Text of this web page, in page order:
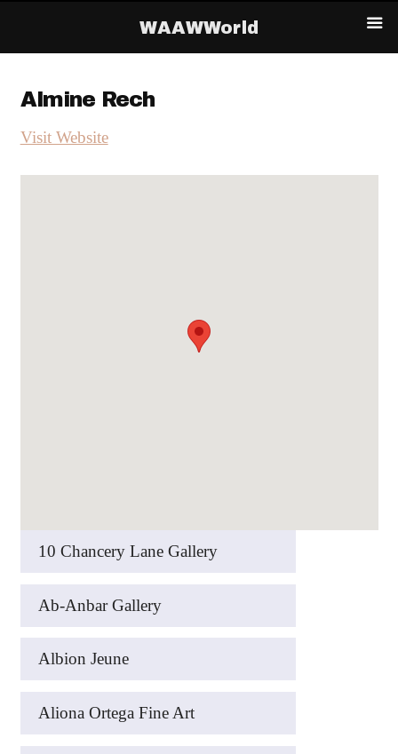
Almine Rech
Visit Website
10 Chancery Lane Gallery
Ab-Anbar Gallery
Albion Jeune
Aliona Ortega Fine Art
WAAWWorld